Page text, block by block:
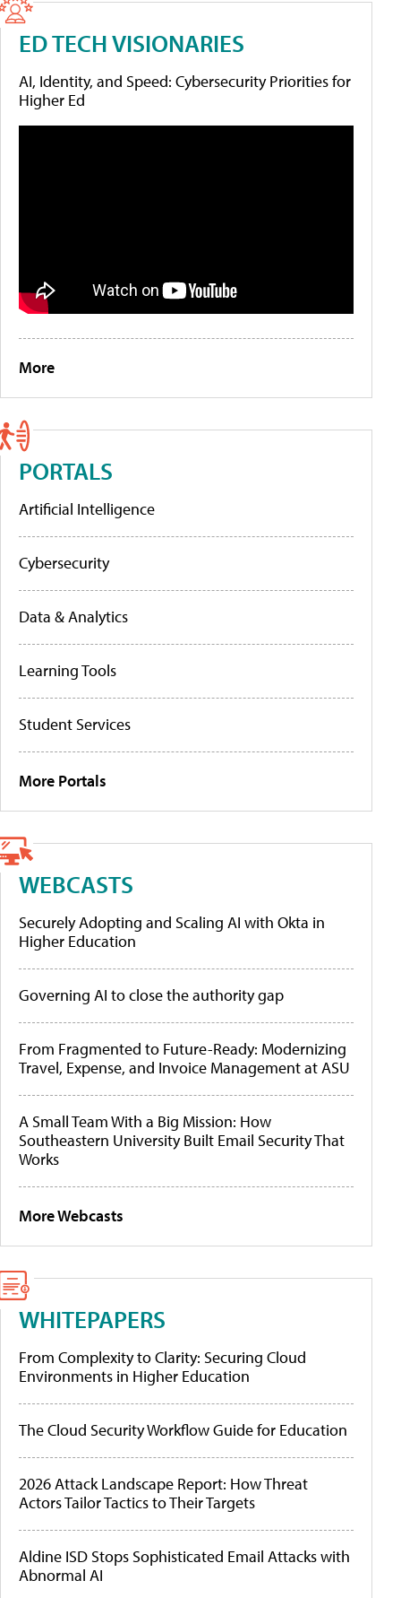
ED TECH VISIONARIES
AI, Identity, and Speed: Cybersecurity Priorities for
Higher Ed
More
PORTALS
Artificial Intelligence
Cybersecurity
Data & Analytics
Learning Tools
Student Services
More Portals
WEBCASTS
Securely Adopting and Scaling AI with Okta in
Higher Education
Governing AI to close the authority gap
From Fragmented to Future-Ready: Modernizing
Travel, Expense, and Invoice Management at ASU
A Small Team With a Big Mission: How
Southeastern University Built Email Security That
Works
More Webcasts
WHITEPAPERS
From Complexity to Clarity: Securing Cloud
Environments in Higher Education
The Cloud Security Workflow Guide for Education
2026 Attack Landscape Report: How Threat
Actors Tailor Tactics to Their Targets
Aldine ISD Stops Sophisticated Email Attacks with
Abnormal AI